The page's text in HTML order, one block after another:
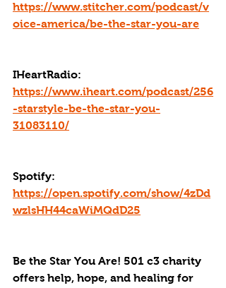
https://www.stitcher.com/podcast/v
oice-america/be-the-star-you-are
IHeartRadio:
https://www.iheart.com/podcast/256
-starstyle-be-the-star-you-
31083110/
Spotify:
https://open.spotify.com/show/4zDd
wzlsHH44caWiMQdD25
Be the Star You Are! 501 c3 charity
offers help, hope, and healing for